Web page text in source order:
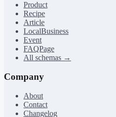
Product
Recipe
Article
LocalBusiness
Event
FAQPage
All schemas →
Company
About
Contact
Changelog